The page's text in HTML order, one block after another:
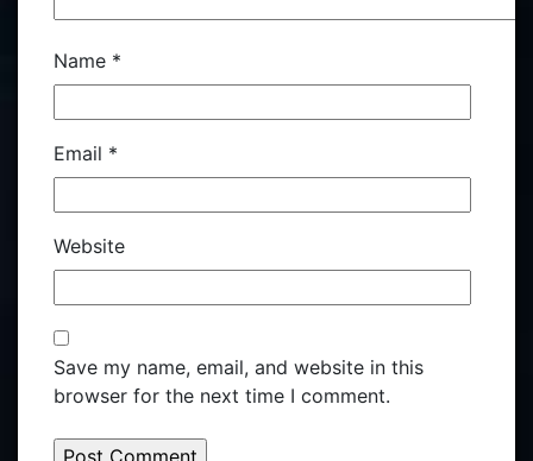
Name *
Email *
Website
Save my name, email, and website in this
browser for the next time I comment.